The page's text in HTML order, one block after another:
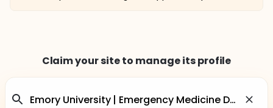
Claim your site to manage its profile